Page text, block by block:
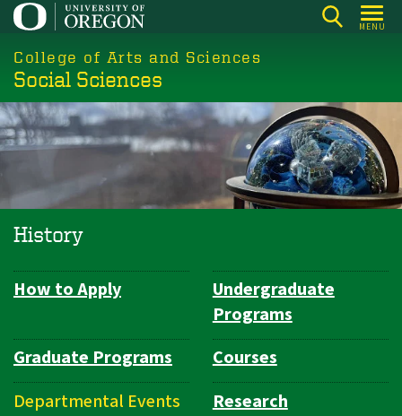
Skip
main
content
MENU
College of Arts and Sciences
Social Sciences
History
Department
How to Apply
Undergraduate
Programs
Graduate Programs
Courses
Departmental Events
Research